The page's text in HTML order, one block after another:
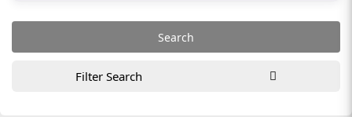
Filter Search